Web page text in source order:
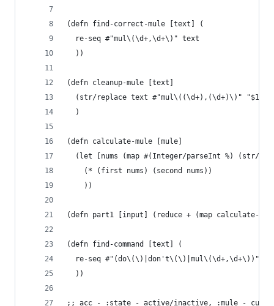
(defn find-correct-mule [text] (
  re-seq #"mul\(\d+,\d+\)" text
  ))
(defn cleanup-mule [text]
(str/replace text #"mul\((\d+),(\d+)\)"
  )
(defn calculate-mule [mule]
(let [nums (map #(Integer/parseInt %) (str/
    (* (first nums) (second nums))
    ))
(defn part1 [input] (reduce + (map calculate-
(defn find-command [text] (
re-seq #"(do\(\)|don't\(\)|mul\(\d+,\d+\))"
  ))
;; acc - :state - active/inactive, :mule -